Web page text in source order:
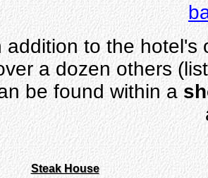
addition to the hotel's
a dozen others
be found within a
Steak House